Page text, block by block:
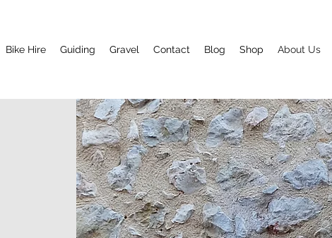
Bike Hire Guiding Gravel Contact Blog Shop About Us